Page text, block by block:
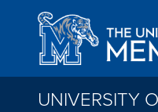
Skip to main content
UNIVERSITY